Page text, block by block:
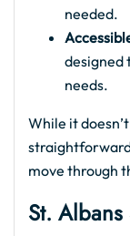
needed.
designed
needs.
While it
move through
St.